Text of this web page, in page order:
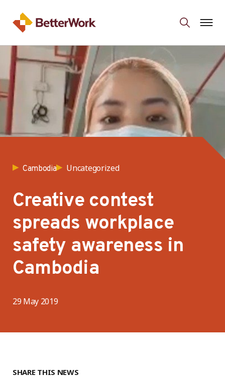
Cambodia Uncategorized
Creative contest
spreads workplace
safety awareness in
Cambodia
29 May 2019
SHARE THIS NEWS